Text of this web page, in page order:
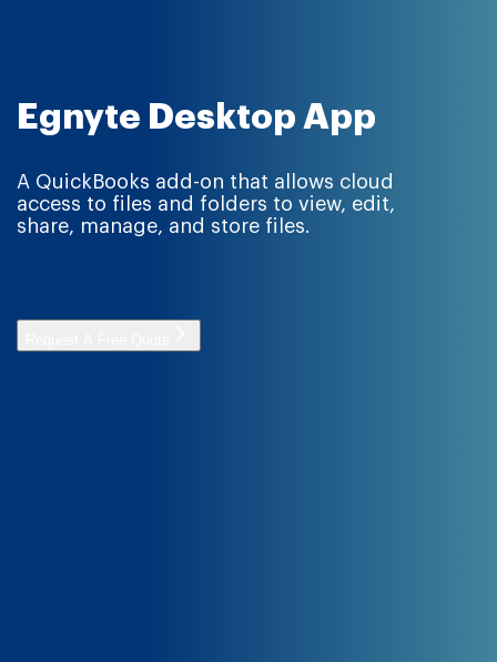
Egnyte Desktop App
A QuickBooks add-on that allows cloud
access to files and folders to view, edit,
share, manage, and store files.